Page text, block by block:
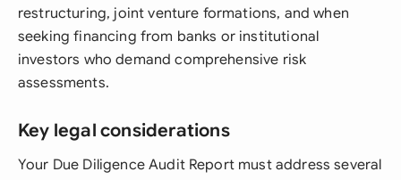
restructuring, joint venture formations, and when
seeking financing from banks or institutional
investors who demand comprehensive risk
assessments.
Key legal considerations
Your Due Diligence Audit Report must address several